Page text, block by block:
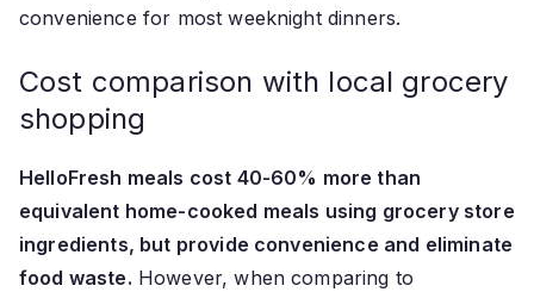
convenience for most weeknight dinners.
Cost comparison with local grocery
shopping
HelloFresh meals cost 40-60% more than
equivalent home-cooked meals using grocery store
ingredients, but provide convenience and eliminate
food waste. However, when comparing to